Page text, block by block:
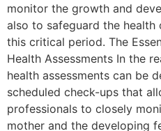
monitor the growth and
also to safeguard the
this critical period. The
Health Assessments In the
health assessments can be
scheduled check-ups that
professionals to closely
mother and the developing